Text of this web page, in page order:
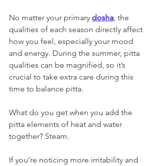
No matter your primary dosha , the
qualities of each season directly affect
how you feel, especially your mood
and energy. During the summer, pitta
qualities can be magnified, so it’s
crucial to take extra care during this
time to balance pitta.
What do you get when you add the
pitta elements of heat and water
together? Steam.
If you’re noticing more irritability and